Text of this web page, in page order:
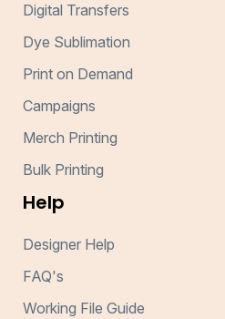
Digital Transfers
Dye Sublimation
Print on Demand
Campaigns
Merch Printing
Bulk Printing
Help
Designer Help
FAQ's
Working File Guide